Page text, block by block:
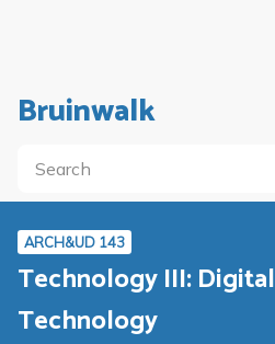
Bruinwalk
ARCH&UD 143
Technology III: Digital
Technology